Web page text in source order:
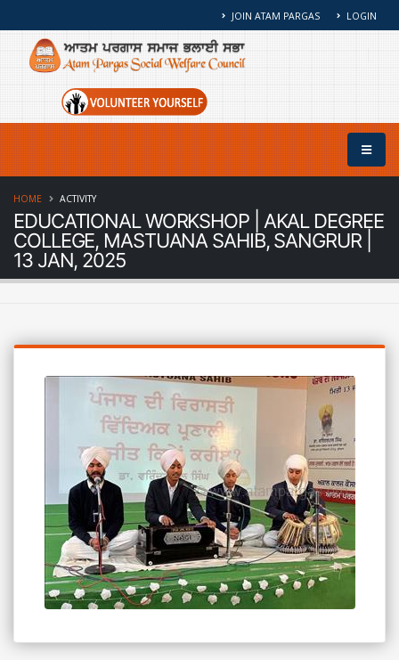
JOIN ATAM PARGAS LOGIN
EDUCATIONAL WORKSHOP | AKAL DEGREE
COLLEGE, MASTUANA SAHIB, SANGRUR |
13 JAN, 2025
HOME ACTIVITY